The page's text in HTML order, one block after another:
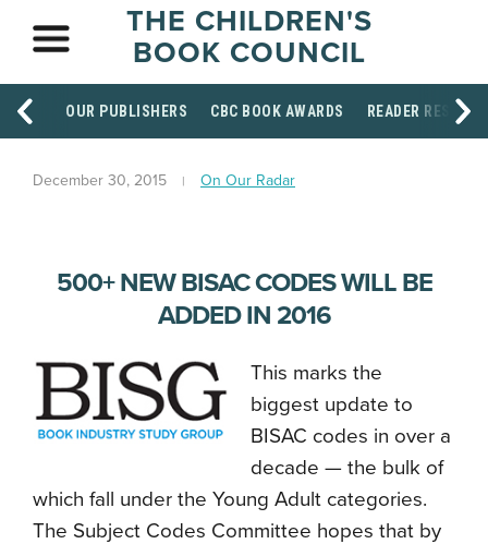
THE CHILDREN'S
BOOK COUNCIL
OUR PUBLISHERS CBC BOOK AWARDS READER
December 30, 2015 On Our Radar
500+ NEW BISAC CODES WILL BE
ADDED IN 2016
This marks the
biggest update to
BISAC codes in over a
decade — the bulk of
which fall under the Young Adult categories.
The Subject Codes Committee hopes that by